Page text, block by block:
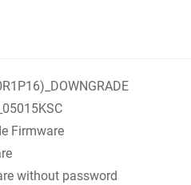
Firmware
without password